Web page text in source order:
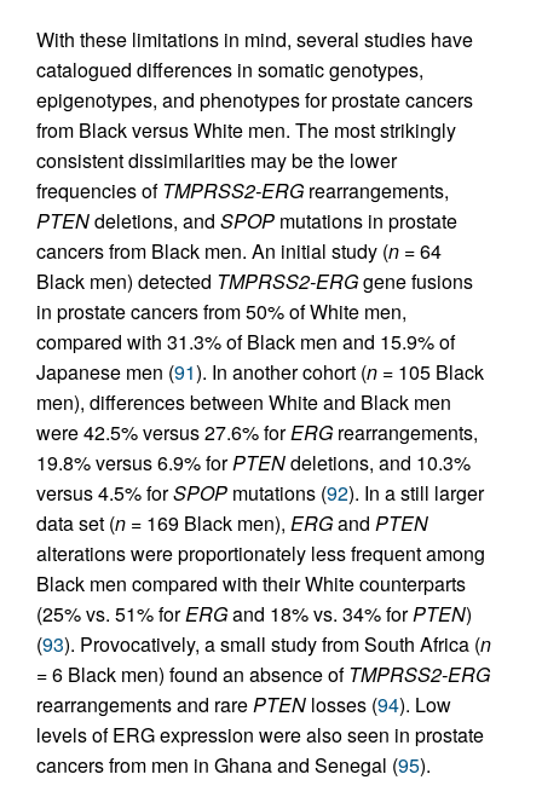
With these limitations in mind, several studies have
catalogued differences in somatic genotypes,
epigenotypes, and phenotypes for prostate cancers
from Black versus White men. The most strikingly
consistent dissimilarities may be the lower
frequencies ofTMPRSS2-ERG rearrangements,
PTENdeletions, and SPOP mutations in prostate
cancers from Black men. An initial study (n =64
Black men) detected TMPRSS2-ERGgene fusions
in prostate cancers from 50% of White men,
compared with 31.3% of Black men and 15.9% of
Japanese men (91). In another cohort (n = 105 Black
men), differences between White and Black men
were 42.5% versus 27.6% forERG rearrangements,
19.8% versus 6.9% forPTENdeletions, and 10.3%
versus 4.5% forSPOP mutations (92). In a still larger
data set (n = 169 Black men), ERGand PTEN
alterations were proportionately less frequent among
Black men compared with their White counterparts
(25% vs. 51% forERGand 18% vs. 34% forPTEN)
(93). Provocatively, a small study from South Africa (n
=6 Black men) found an absence ofTMPRSS2-ERG
rearrangements and rare PTEN losses (94). Low
levels of ERG expression were also seen in prostate
cancers from men in Ghana and Senegal (95).